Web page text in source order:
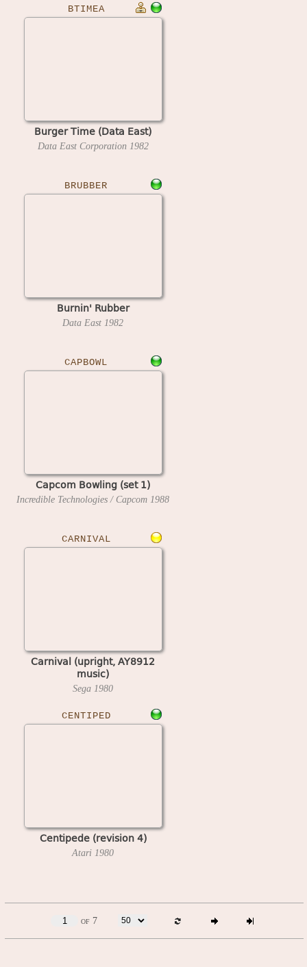
BTIMEA
Burger Time (Data East)
Data East Corporation 1982
BRUBBER
Burnin' Rubber
Data East 1982
CAPBOWL
Capcom Bowling (set 1)
Incredible Technologies / Capcom 1988
CARNIVAL
Carnival (upright, AY8912
music)
Sega 1980
CENTIPED
Centipede (revision 4)
Atari 1980
of 7